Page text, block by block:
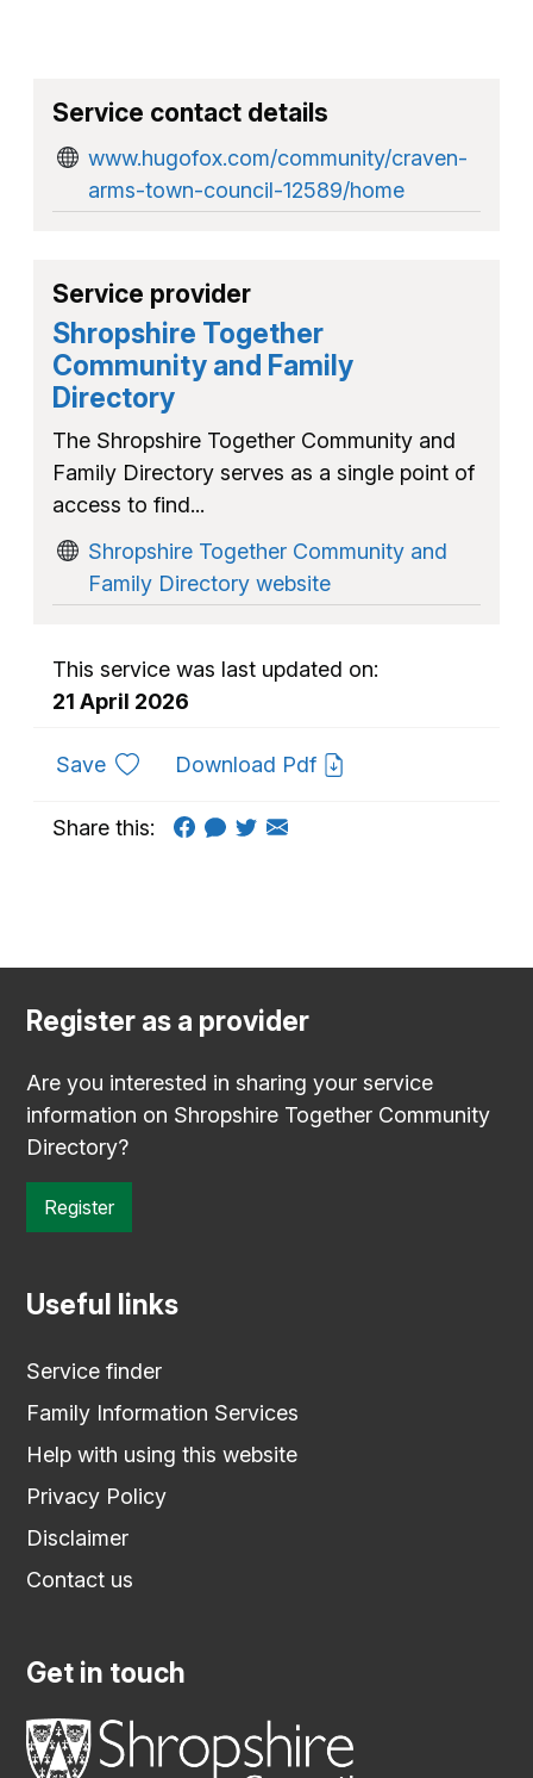
Service contact details
www.hugofox.com/community/craven-
arms-town-council-12589/home
Service provider
Shropshire Together
Community and Family
Directory
The Shropshire Together Community and
Family Directory serves as a single point of
access to find...
Shropshire Together Community and
Family Directory website
This service was last updated on:
21 April 2026
Saveto favouritesDownload Pdf
Share this:
Register as a provider
Are you interested in sharing your service
information on Shropshire Together Community
Directory?
Register
Useful links
Service finder
Family Information Services
Help with using this website
Privacy Policy
Disclaimer
Contact us
Get in touch